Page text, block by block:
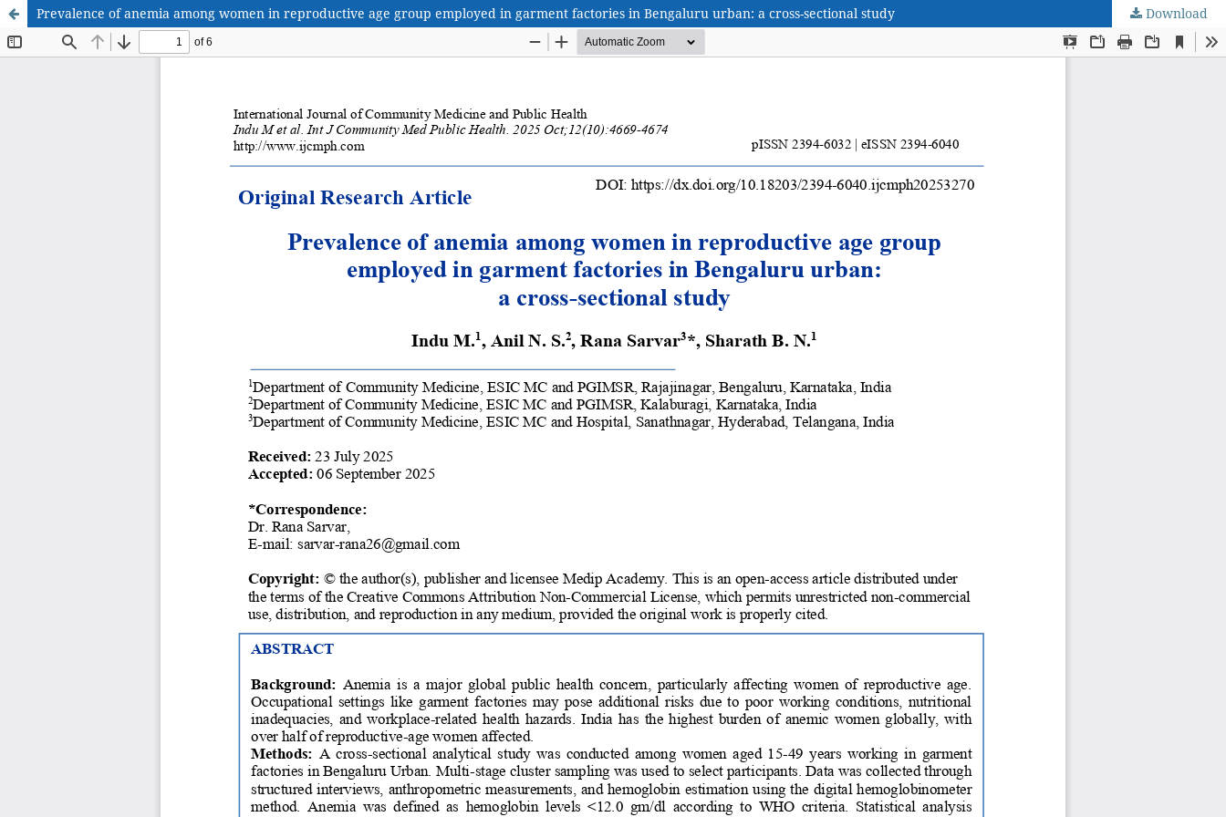
Prevalence of anemia among women in reproductive age group employed in garment factories in Bengaluru urban: a cross-sectional study Download